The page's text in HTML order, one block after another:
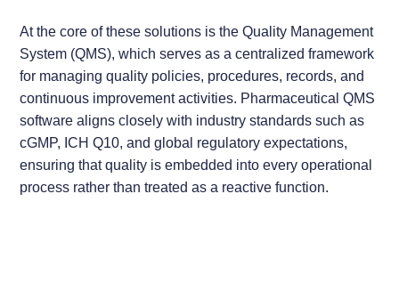
At the core of these solutions is the Quality Management
System (QMS), which serves as a centralized framework
for managing quality policies, procedures, records, and
continuous improvement activities. Pharmaceutical QMS
software aligns closely with industry standards such as
cGMP, ICH Q10, and global regulatory expectations,
ensuring that quality is embedded into every operational
process rather than treated as a reactive function.